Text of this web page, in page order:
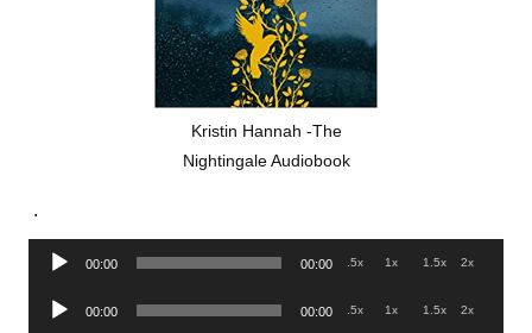
Kristin Hannah -The
Nightingale Audiobook
.
Audio
00:00 00:00 .5x 1x 1.5x 2x
Audio
00:00 00:00 .5x 1x 1.5x 2x